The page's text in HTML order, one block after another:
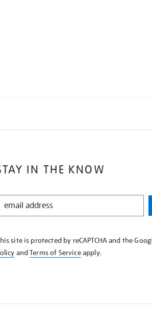
IN THE KNOW
site is protected by reCAPTCHA and the
andTerms of Serviceapply.